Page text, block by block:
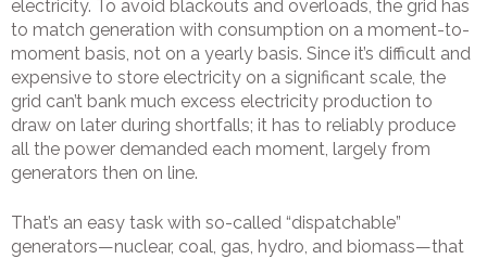
electricity. To avoid blackouts and overloads, the grid has
to match generation with consumption on a moment-to-
moment basis, not on a yearly basis. Since it’s difficult and
expensive to store electricity on a significant scale, the
grid can’t bank much excess electricity production to
draw on later during shortfalls; it has to reliably produce
all the power demanded each moment, largely from
generators then on line.
That’s an easy task with so-called “dispatchable”
generators—nuclear, coal, gas, hydro, and biomass—that